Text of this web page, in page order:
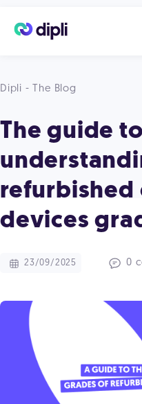
Dipli - The Blog
The guide to
refurbished
devices
23/09/2025 0